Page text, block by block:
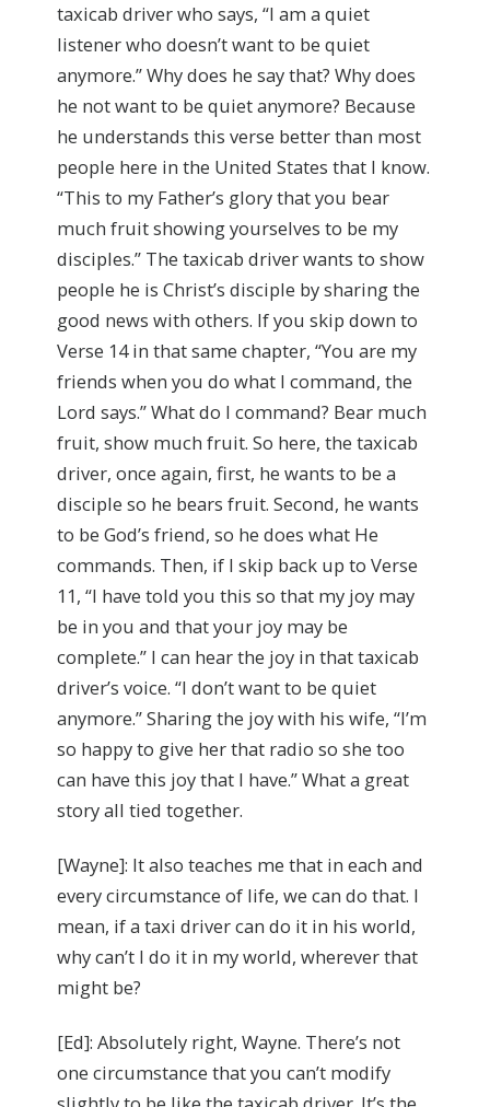
taxicab driver who says, “I am a quiet
listener who doesn’t want to be quiet
anymore.” Why does he say that? Why does
he not want to be quiet anymore? Because
he understands this verse better than most
people here in the United States that I know.
“This to my Father’s glory that you bear
much fruit showing yourselves to be my
disciples.” The taxicab driver wants to show
people he is Christ’s disciple by sharing the
good news with others. If you skip down to
Verse 14 in that same chapter, “You are my
friends when you do what I command, the
Lord says.” What do I command? Bear much
fruit, show much fruit. So here, the taxicab
driver, once again, first, he wants to be a
disciple so he bears fruit. Second, he wants
to be God’s friend, so he does what He
commands. Then, if I skip back up to Verse
11, “I have told you this so that my joy may
be in you and that your joy may be
complete.” I can hear the joy in that taxicab
driver’s voice. “I don’t want to be quiet
anymore.” Sharing the joy with his wife, “I’m
so happy to give her that radio so she too
can have this joy that I have.” What a great
story all tied together.
[Wayne]: It also teaches me that in each and
every circumstance of life, we can do that. I
mean, if a taxi driver can do it in his world,
why can’t I do it in my world, wherever that
might be?
[Ed]: Absolutely right, Wayne. There’s not
one circumstance that you can’t modify